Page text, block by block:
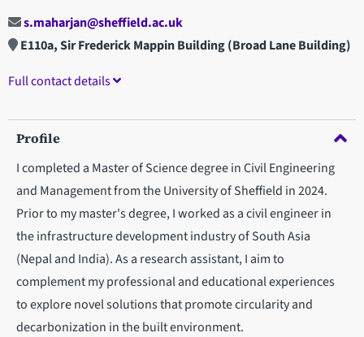
s.maharjan@sheffield.ac.uk
E110a, Sir Frederick Mappin Building (Broad Lane Building)
Full contact details
Profile
I completed a Master of Science degree in Civil Engineering
and Management from the University of Sheffield in 2024.
Prior to my master's degree, I worked as a civil engineer in
the infrastructure development industry of South Asia
(Nepal and India). As a research assistant, I aim to
complement my professional and educational experiences
to explore novel solutions that promote circularity and
decarbonization in the built environment.